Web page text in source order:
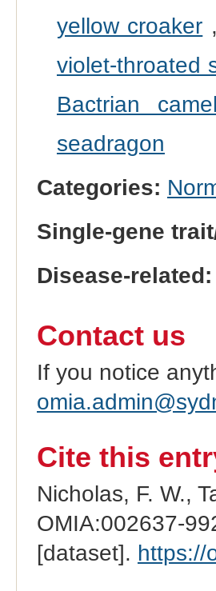
yellow croaker ,
violet-throated
Bactrian camel
seadragon
Categories:
Single-gene
Disease-related:
Contact us
If you notice
Cite this
Nicholas, F. W.,
OMIA:002637-
[dataset]. https://